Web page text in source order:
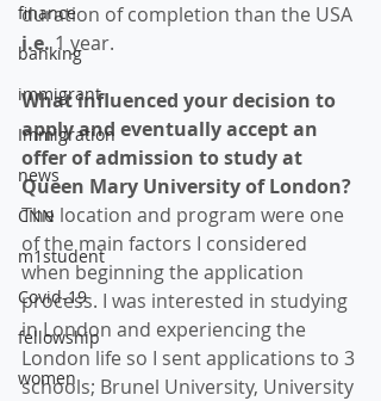
finance
banking
immigrant
Immigration
news
CNN
m1student
Covid-19
fellowship
women
duration of completion than the USA
i.e. 1 year.
What influenced your decision to
apply and eventually accept an
offer of admission to study at
Queen Mary University of London?
The location and program were one
of the main factors I considered
when beginning the application
process. I was interested in studying
in London and experiencing the
London life so I sent applications to 3
schools; Brunel University, University